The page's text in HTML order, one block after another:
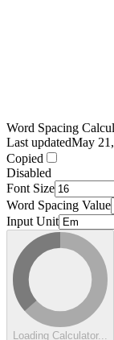
Word Spacing
Last updatedMay
Copied
Disabled
Font Size
Word Spacing Value
Input Unit
Loading Calculator...